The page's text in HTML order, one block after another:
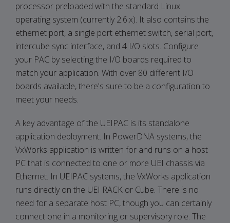
processor preloaded with the standard Linux
operating system (currently 2.6.x). It also contains the
ethernet port, a single port ethernet switch, serial port,
intercube sync interface, and 4 I/O slots. Configure
your PAC by selecting the I/O boards required to
match your application. With over 80 different I/O
boards available, there's sure to be a configuration to
meet your needs.
A key advantage of the UEIPAC is its standalone
application deployment. In PowerDNA systems, the
VxWorks application is written for and runs on a host
PC that is connected to one or more UEI chassis via
Ethernet. In UEIPAC systems, the VxWorks application
runs directly on the UEI RACK or Cube. There is no
need for a separate host PC, though you can certainly
connect one in a monitoring or supervisory role. The